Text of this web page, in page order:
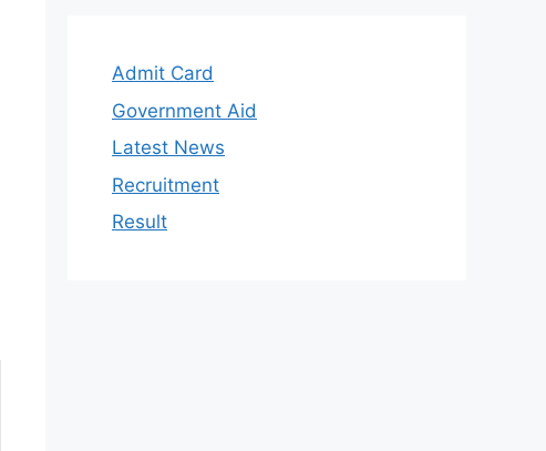
Admit Card
Government Aid
Latest News
Recruitment
Result